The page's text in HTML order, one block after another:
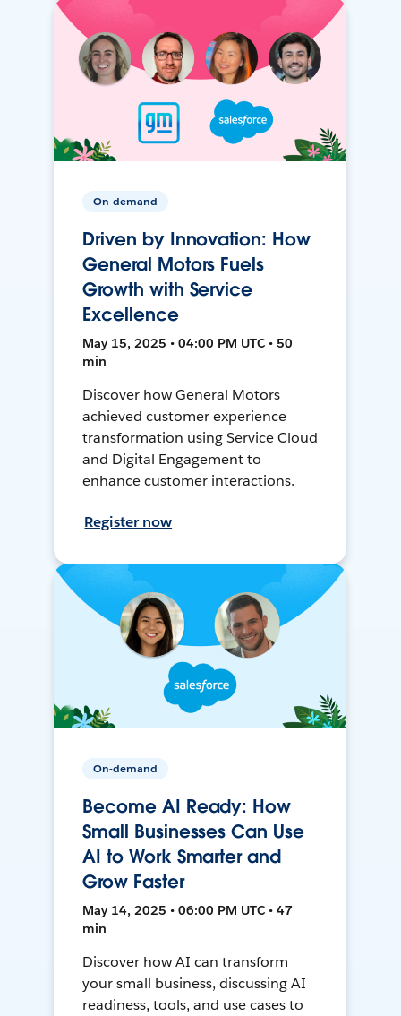
On-demand
Driven by Innovation: How
General Motors Fuels
Growth with Service
Excellence
May 15, 2025 • 04:00 PM UTC • 50
min
Discover how General Motors
achieved customer experience
transformation using Service Cloud
and Digital Engagement to
enhance customer interactions.
Register now
On-demand
Become AI Ready: How
Small Businesses Can Use
AI to Work Smarter and
Grow Faster
May 14, 2025 • 06:00 PM UTC • 47
min
Discover how AI can transform
your small business, discussing AI
readiness, tools, and use cases to